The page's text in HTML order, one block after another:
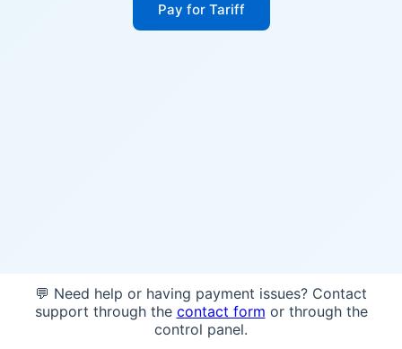
Pay for Tariff
💬 Need help or having payment issues? Contact
support through the contact form or through the
control panel.